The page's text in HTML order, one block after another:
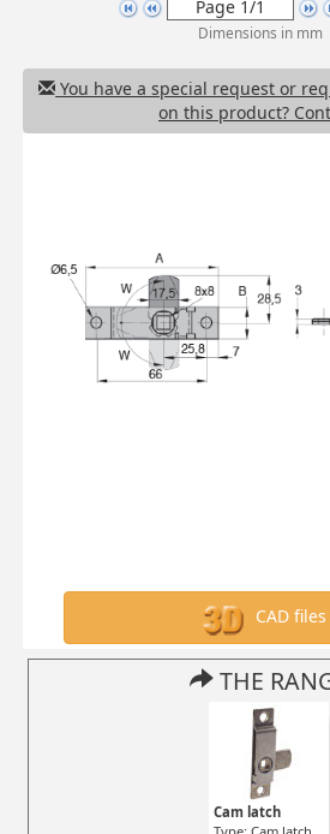
Dimensions in mm
You have a special request or
on this product?
CAD files
THE
Cam latch